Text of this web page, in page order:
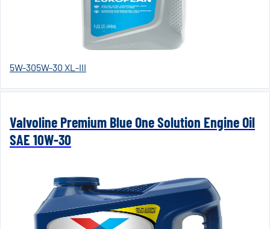
5W-305W-30 XL-III
Valvoline Premium Blue One Solution Engine Oil
SAE 10W-30